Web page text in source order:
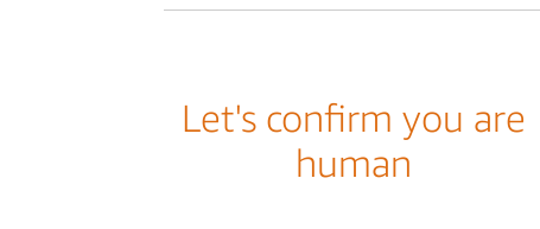
Let's confirm you are
human